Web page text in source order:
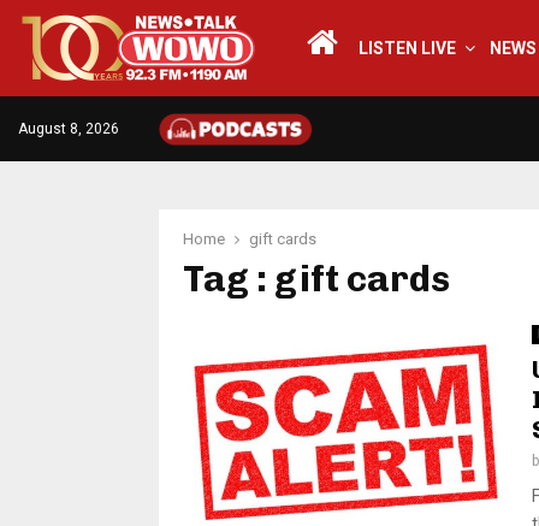
LISTEN LIVE NEWS
August 8, 2026
Home gift cards
Tag : gift cards